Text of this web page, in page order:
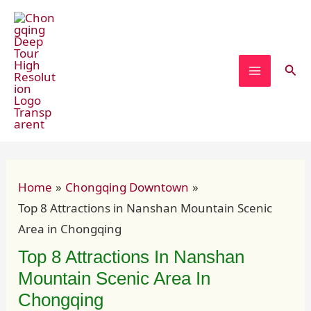
Skip
content
Home
Chongqing Downtown
Top 8 Attractions in Nanshan Mountain Scenic
Area in Chongqing
Top 8 Attractions In Nanshan
Mountain Scenic Area In
Chongqing
Post
navigation